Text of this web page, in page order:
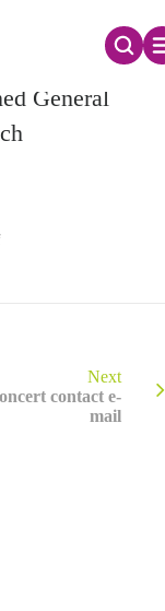
as Director
General
on
the
Concert_Combined
Next
contact e-
mail